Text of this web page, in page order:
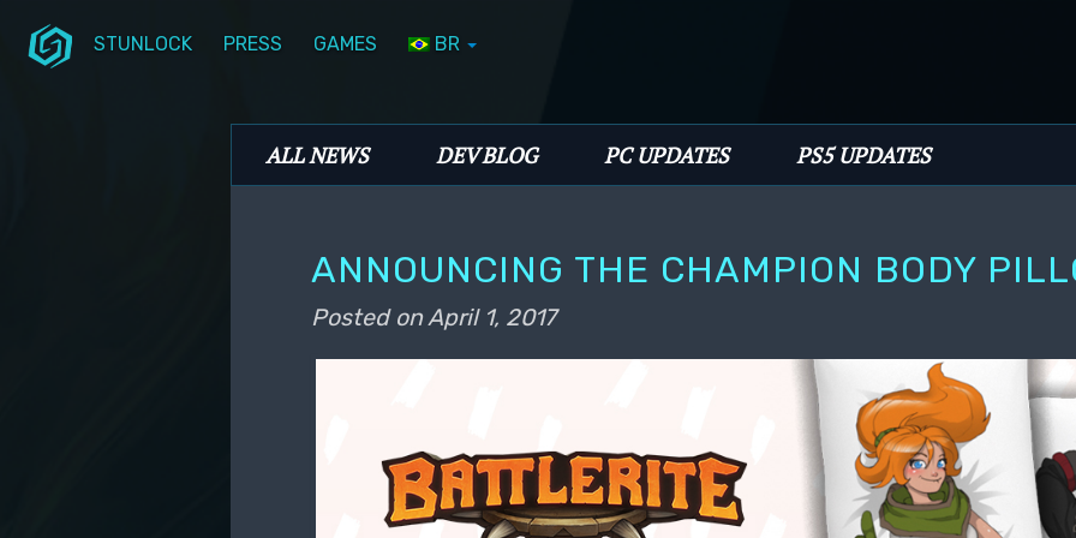
STUNLOCK PRESS GAMES BR
Stunlock Blog
Main menu
ALL NEWS DEV BLOG PC UPDATES PS5 UPDATES
ANNOUNCING THE CHAMPION BODY
Posted onApril 1, 2017